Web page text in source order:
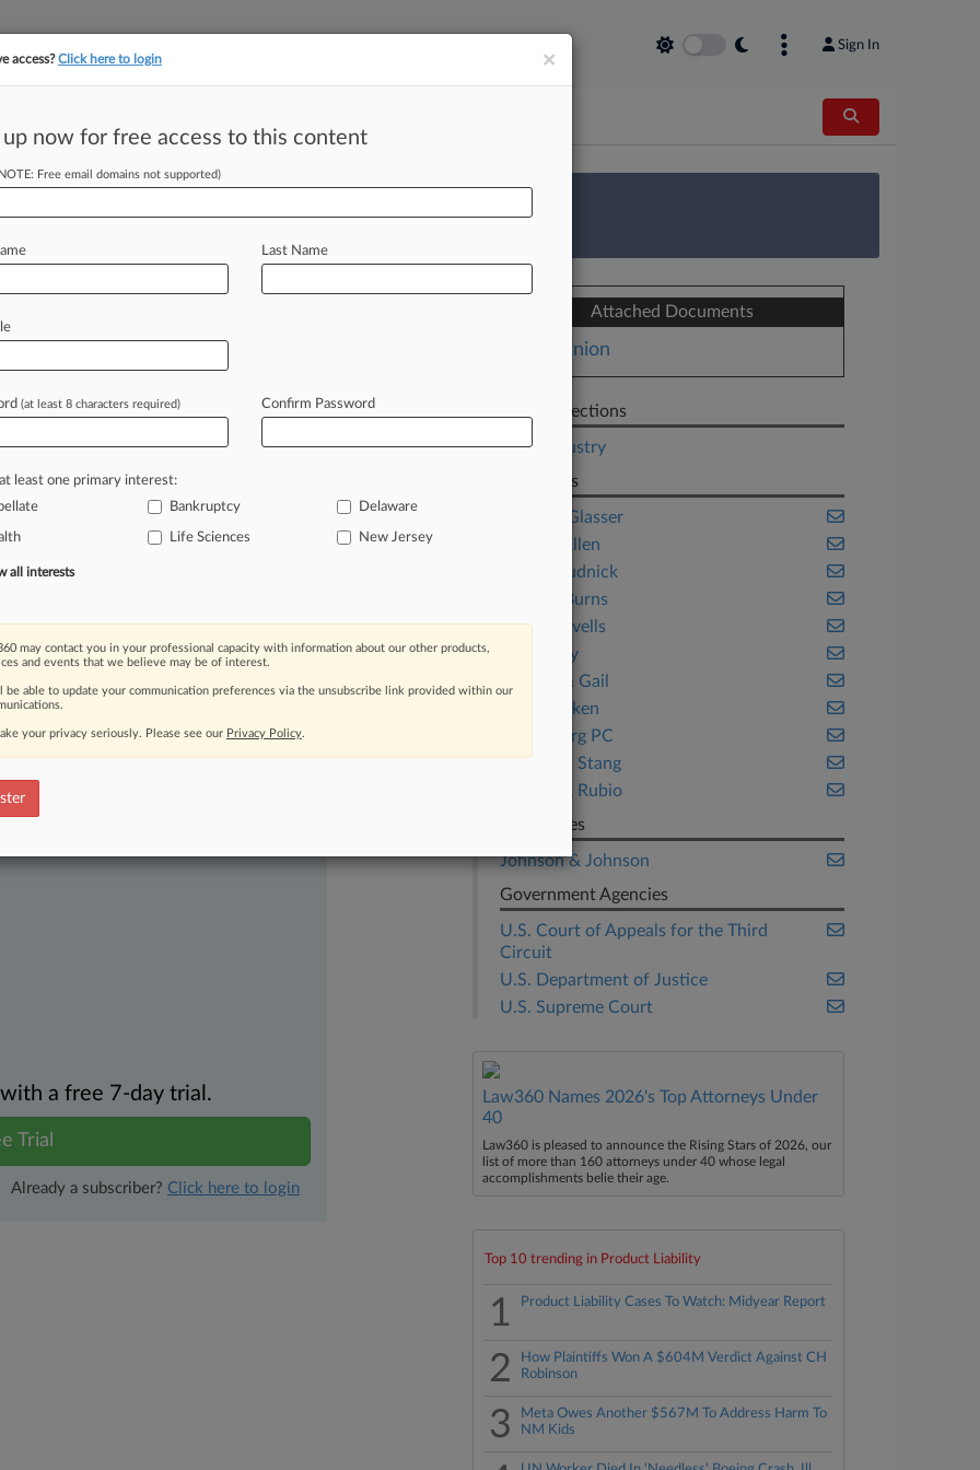
Sign In
tracking in-house compensation. Take the Law360 Survey
Talc Unit's
EST) -- The Third Circuit on
&Johnson'stalcunit
that
sayingthecompany
faith commenceitsbankruptcy
moving legal issues, trends and
Over 200 articles are published
areas and jurisdictions.
a free 7-day trial.
Trial
Already a subscriber? Click here to login
Attached Documents
Opinion
Related Sections
Legal Industry
Law Firms
Bailey & Glasser
Beasley Allen
Brown Rudnick
Genova Burns
Hogan Lovells
Jones Day
Massey & Gail
MoloLamken
Otterbourg PC
Pachulski Stang
Parkins & Rubio
Companies
Johnson & Johnson
Government Agencies
U.S. Court of Appeals for the Third
Circuit
U.S. Department of Justice
U.S. Supreme Court
Law360 Names 2026's Top Attorneys Under
40
Law360 is pleased to announce the Rising Stars of 2026, our
list of more than 160 attorneys under 40 whose legal
accomplishments belie their age.
Top 10 trending in Product Liability
1 Product Liability Cases To Watch: Midyear Report
2
How Plaintiffs Won A $604M Verdict Against CH
Robinson
3
Meta Owes Another $567M To Address Harm To
NM Kids
×
access?Click here to login
up now for free access to this content
Free email domains not supported)
Last Name
(at least 8 characters required) Confirm Password
least one primary interest:
Bankruptcy Delaware
Life Sciences New Jersey
all interests
may contact you in your professional capacity with information about our other products,
and events that we believe may be of interest.
be able to update your communication preferences via the unsubscribe link provided within our
your privacy seriously. Please see our Privacy Policy.